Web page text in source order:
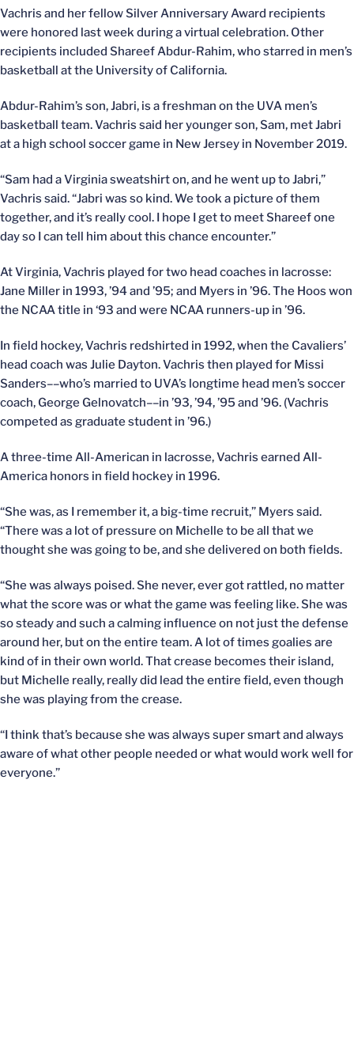
Vachris and her fellow Silver Anniversary Award recipients
were honored last week during a virtual celebration. Other
recipients included Shareef Abdur-Rahim, who starred in men’s
basketball at the University of California.
Abdur-Rahim’s son, Jabri, is a freshman on the UVA men’s
basketball team. Vachris said her younger son, Sam, met Jabri
at a high school soccer game in New Jersey in November 2019.
“Sam had a Virginia sweatshirt on, and he went up to Jabri,”
Vachris said. “Jabri was so kind. We took a picture of them
together, and it’s really cool. I hope I get to meet Shareef one
day so I can tell him about this chance encounter.”
At Virginia, Vachris played for two head coaches in lacrosse:
Jane Miller in 1993, ’94 and ’95; and Myers in ’96. The Hoos won
the NCAA title in ‘93 and were NCAA runners-up in ’96.
In field hockey, Vachris redshirted in 1992, when the Cavaliers’
head coach was Julie Dayton. Vachris then played for Missi
Sanders––who’s married to UVA’s longtime head men’s soccer
coach, George Gelnovatch––in ’93, ’94, ’95 and ’96. (Vachris
competed as graduate student in ’96.)
A three-time All-American in lacrosse, Vachris earned All-
America honors in field hockey in 1996.
“She was, as I remember it, a big-time recruit,” Myers said.
“There was a lot of pressure on Michelle to be all that we
thought she was going to be, and she delivered on both fields.
“She was always poised. She never, ever got rattled, no matter
what the score was or what the game was feeling like. She was
so steady and such a calming influence on not just the defense
around her, but on the entire team. A lot of times goalies are
kind of in their own world. That crease becomes their island,
but Michelle really, really did lead the entire field, even though
she was playing from the crease.
“I think that’s because she was always super smart and always
aware of what other people needed or what would work well for
everyone.”